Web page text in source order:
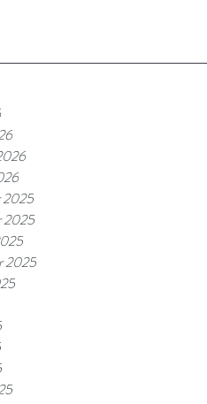
2025
2025
2025